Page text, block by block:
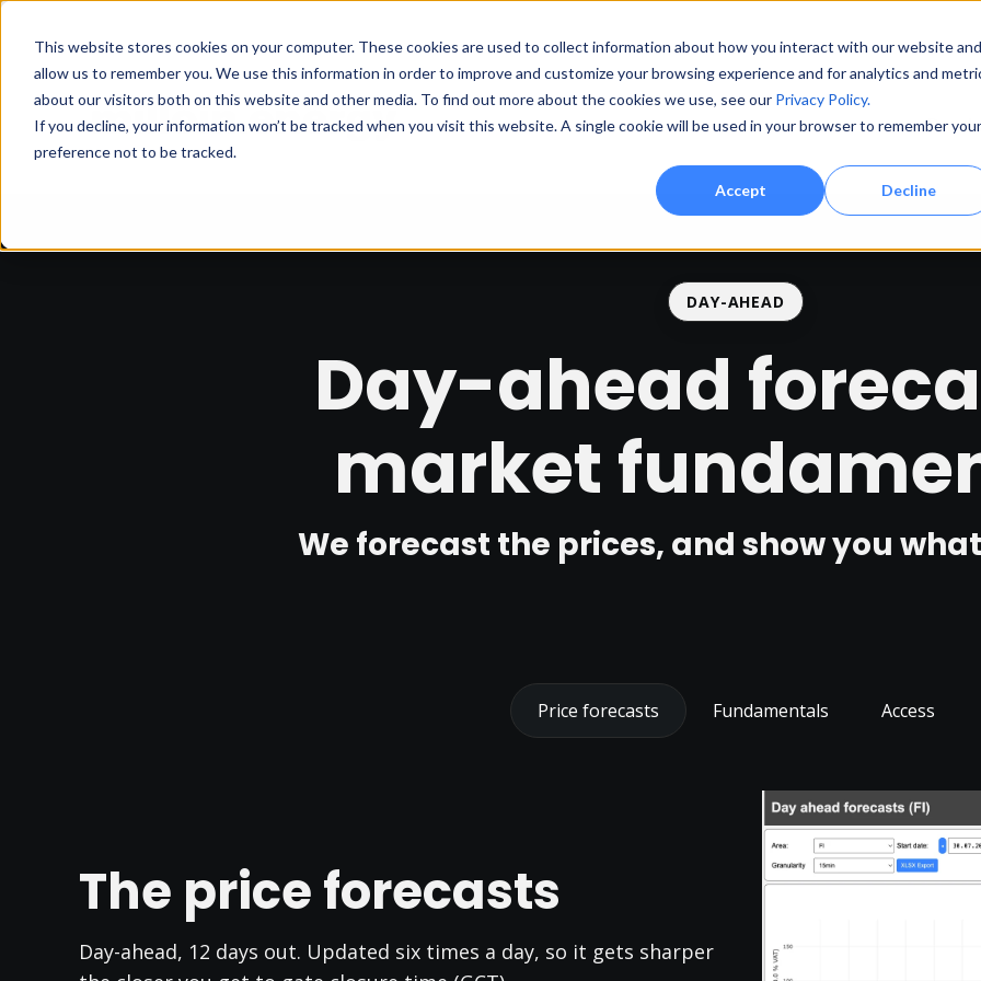
This website stores cookies on your computer. These cookies are used to collect information about how you interact with our website and
allow us to remember you. We use this information in order to improve and customize your browsing experience and for analytics and
about our visitors both on this website and other media. To find out more about the cookies we use, see our Privacy Policy.
If you decline, your information won’t be tracked when you visit this website. A single cookie will be used in your browser to remember your
preference not to be tracked.
Accept Decline
DAY-AHEAD
Day-ahead
market
We forecast the prices, and show you
Price forecasts Fundamentals Access
The price forecasts
Day-ahead, 12 days out. Updated six times a day, so it gets sharper